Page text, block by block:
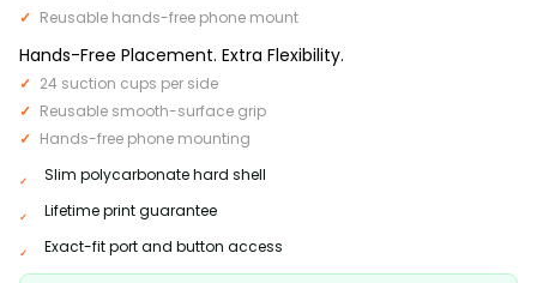
Reusable hands-free phone mount
Hands-Free Placement. Extra Flexibility.
24 suction cups per side
Reusable smooth-surface grip
Hands-free phone mounting
Slim polycarbonate hard shell
Lifetime print guarantee
Exact-fit port and button access